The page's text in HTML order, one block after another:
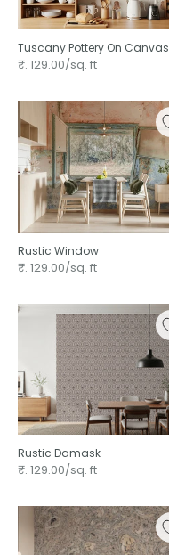
Tuscany Pottery On Canvas ⁠
₹. 129.00/sq. ft
Rustic Window
₹. 129.00/sq. ft
Rustic Damask ⁠
₹. 129.00/sq. ft